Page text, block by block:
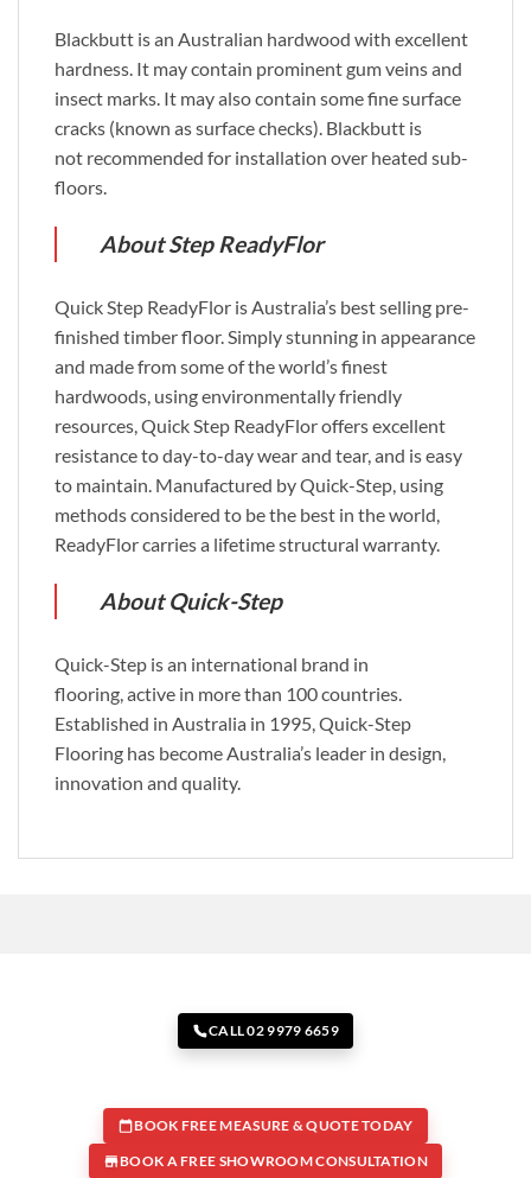
Blackbutt is an Australian hardwood with excellent
hardness. It may contain prominent gum veins and
insect marks. It may also contain some fine surface
cracks (known as surface checks). Blackbutt is
not recommended for installation over heated sub-
floors.
About Step ReadyFlor
Quick Step ReadyFlor is Australia’s best selling pre-
finished timber floor. Simply stunning in appearance
and made from some of the world’s finest
hardwoods, using environmentally friendly
resources, Quick Step ReadyFlor offers excellent
resistance to day-to-day wear and tear, and is easy
to maintain. Manufactured by Quick-Step, using
methods considered to be the best in the world,
ReadyFlor carries a lifetime structural warranty.
About Quick-Step
Quick-Step is an international brand in
flooring, active in more than 100 countries.
Established in Australia in 1995, Quick-Step
Flooring has become Australia’s leader in design,
innovation and quality.
CALL 02 9979 6659
BOOK FREE MEASURE & QUOTE TODAY
BOOK A FREE SHOWROOM CONSULTATION